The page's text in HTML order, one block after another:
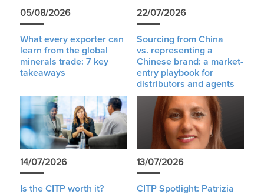
05/08/2026
What every exporter can
learn from the global
minerals trade: 7 key
takeaways
22/07/2026
Sourcing from China
vs. representing a
Chinese brand: a market-
entry playbook for
distributors and agents
14/07/2026
Is the CITP worth it?
13/07/2026
CITP Spotlight: Patrizia